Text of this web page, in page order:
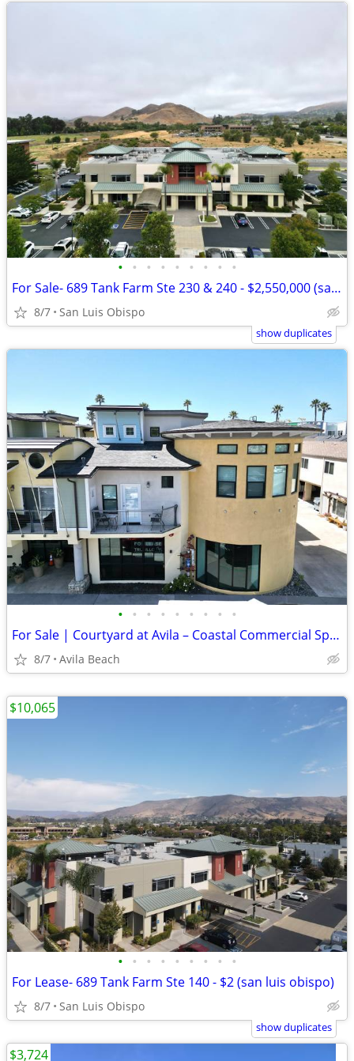
• • • • • • • • •
For Sale- 689 Tank Farm Ste 230 & 240 - $2,550,000 (san luis obispo)
8/7 San Luis Obispo
show duplicates
• • • • • • • • •
For Sale | Courtyard at Avila – Coastal Commercial Space - $735,000
8/7 Avila Beach
• • • • • • • • •
For Lease- 689 Tank Farm Ste 140 - $2 (san luis obispo)
8/7 San Luis Obispo
$10,065
show duplicates
$3,724